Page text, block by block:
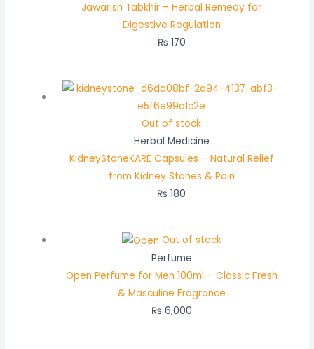
Jawarish Tabkhir – Herbal Remedy for
Digestive Regulation
₨ 170
Out of stock
Herbal Medicine
KidneyStoneKARE Capsules – Natural Relief
from Kidney Stones & Pain
₨ 180
Out of stock
Perfume
Open Perfume for Men 100ml – Classic Fresh
& Masculine Fragrance
₨ 6,000